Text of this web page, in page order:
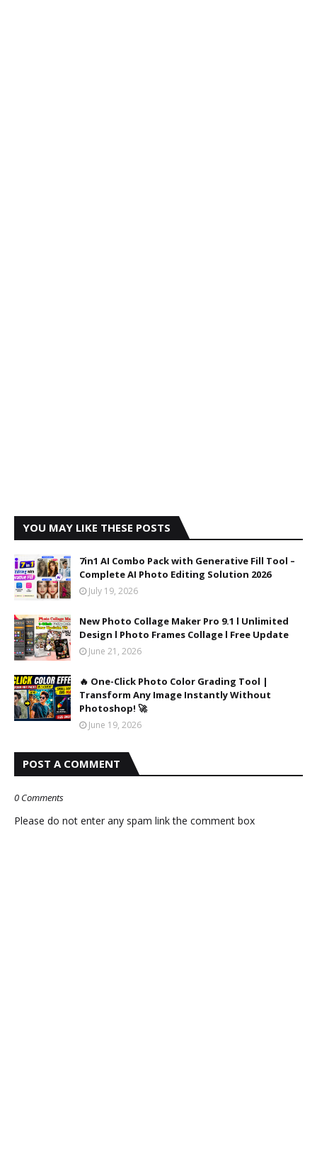
YOU MAY LIKE THESE POSTS
7in1 AI Combo Pack with Generative Fill Tool –
Complete AI Photo Editing Solution 2026
July 19, 2026
New Photo Collage Maker Pro 9.1 l Unlimited
Design l Photo Frames Collage l Free Update
June 21, 2026
🔥 One-Click Photo Color Grading Tool |
Transform Any Image Instantly Without
Photoshop! 🚀
June 19, 2026
POST A COMMENT
0 Comments
Please do not enter any spam link the comment box